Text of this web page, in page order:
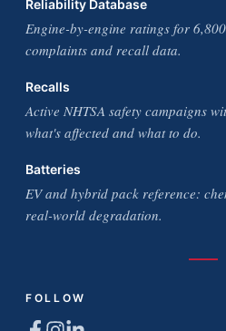
Reliability Database
Engine-by-engine ratings for
complaints and recall data.
Recalls
Active NHTSA safety campaigns
what's affected and what to do.
Batteries
EV and hybrid pack reference:
real-world degradation.
FOLLOW